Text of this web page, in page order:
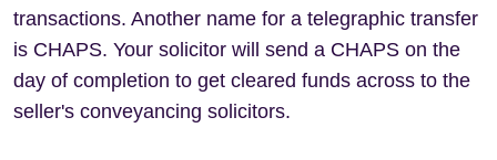
transactions. Another name for a telegraphic transfer
is CHAPS. Your solicitor will send a CHAPS on the
day of completion to get cleared funds across to the
seller's conveyancing solicitors.